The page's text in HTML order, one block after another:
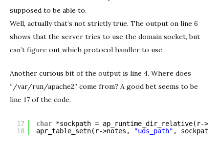
supposed to be able to.
Well, actually that’s not strictly true. The output on line 6
shows that the server tries to use the domain socket, but
can’t figure out which protocol handler to use.
Another curious bit of the output is line 4. Where does
“/var/run/apache2” come from? A good bet seems to be
line 17 of the code.
17
18
char *sockpath = ap_runtime_dir_relative(r-
apr_table_setn(r->notes,
"uds_path" ,